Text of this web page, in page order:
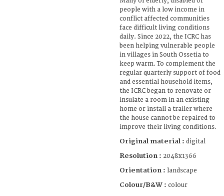
people with a low income in
conflict affected communities
face difficult living conditions
daily. Since 2022, the ICRC has
been helping vulnerable people
in villages in South Ossetia to
keep warm. To complement the
regular quarterly support of food
and essential household items,
the ICRC began to renovate or
insulate a room in an existing
home or install a trailer where
the house cannot be repaired to
improve their living conditions.
Original material : digital
Resolution : 2048x1366
Orientation : landscape
Colour/B&W : colour